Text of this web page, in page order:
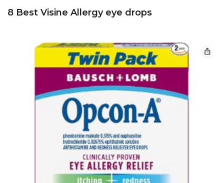
8 Best Visine Allergy eye drops